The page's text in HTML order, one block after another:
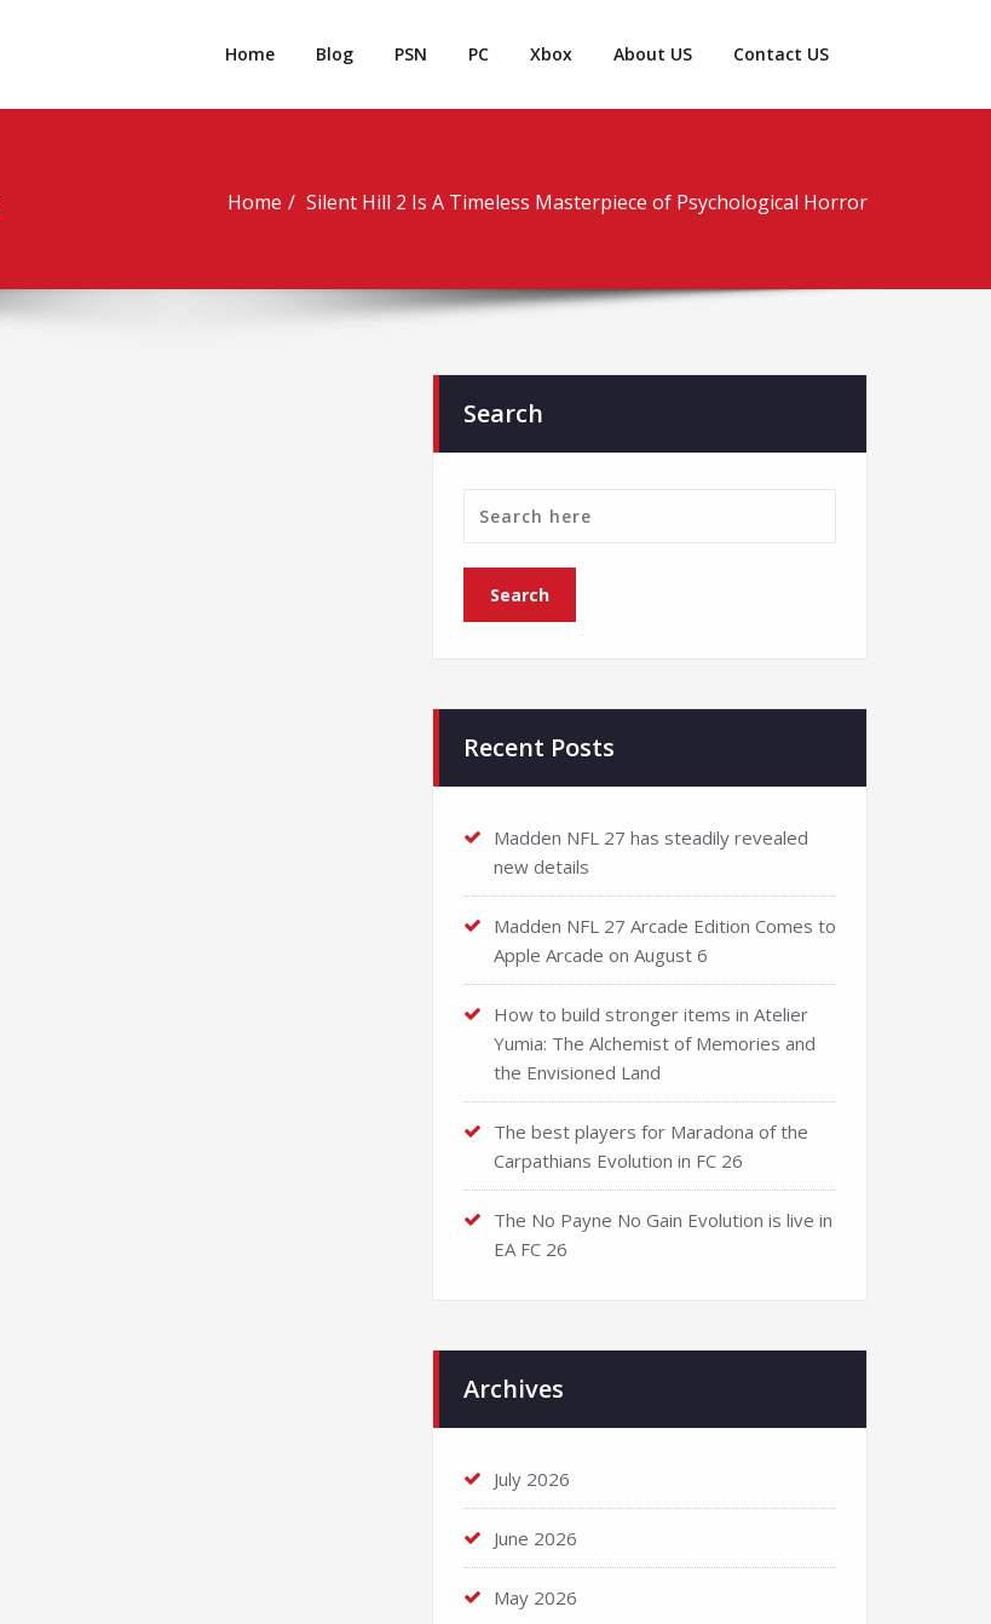
Home Blog PSN PC Xbox About US Contact US
Home Silent Hill 2 Is A Timeless Masterpiece of Psychological Horror
Search
Recent Posts
Madden NFL 27 has steadily revealed
new details
Madden NFL 27 Arcade Edition Comes to
Apple Arcade on August 6
How to build stronger items in Atelier
Yumia: The Alchemist of Memories and
the Envisioned Land
The best players for Maradona of the
Carpathians Evolution in FC 26
The No Payne No Gain Evolution is live in
EA FC 26
Archives
July 2026
June 2026
May 2026